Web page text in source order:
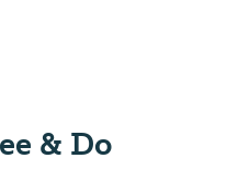
& Do